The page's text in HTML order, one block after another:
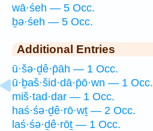
wā·śeh — 5 Occ.
ḇə·śeh — 5 Occ.
Additional Entries
ū·šə·ḏê·p̄āh — 1 Occ.
ū·ḇaš·šid·dā·p̄ō·wn — 1 Occ.
miš·tad·dar — 1 Occ.
haś·śə·ḏê·rō·wṯ — 2 Occ.
laś·śə·ḏê·rōṯ — 1 Occ.